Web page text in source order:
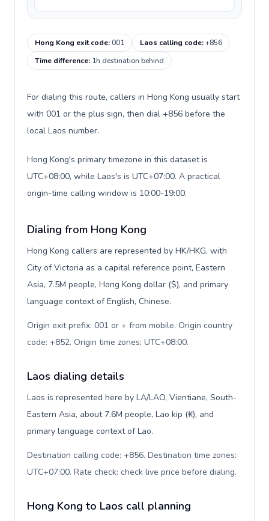
Hong Kong exit code:001 Laos calling code:+856
Time difference: 1h destination behind
For dialing this route, callers in Hong Kong usually start
with 001 or the plus sign, then dial +856 before the
local Laos number.
Hong Kong's primary timezone in this dataset is
UTC+08:00, while Laos's is UTC+07:00. A practical
origin-time calling window is 10:00-19:00.
Dialing from Hong Kong
Hong Kong callers are represented by HK/HKG, with
City of Victoria as a capital reference point, Eastern
Asia, 7.5M people, Hong Kong dollar ($), and primary
language context of English, Chinese.
Origin exit prefix: 001 or + from mobile. Origin country
code: +852. Origin time zones: UTC+08:00.
Laos dialing details
Laos is represented here by LA/LAO, Vientiane, South-
Eastern Asia, about 7.6M people, Lao kip (₭), and
primary language context of Lao.
Destination calling code: +856. Destination time zones:
UTC+07:00. Rate check: check live price before dialing.
Hong Kong to Laos call planning